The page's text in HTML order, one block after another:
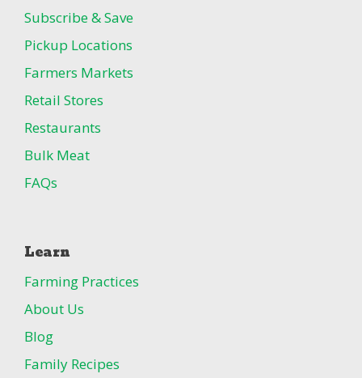
Subscribe & Save
Pickup Locations
Farmers Markets
Retail Stores
Restaurants
Bulk Meat
FAQs
Learn
Farming Practices
About Us
Blog
Family Recipes